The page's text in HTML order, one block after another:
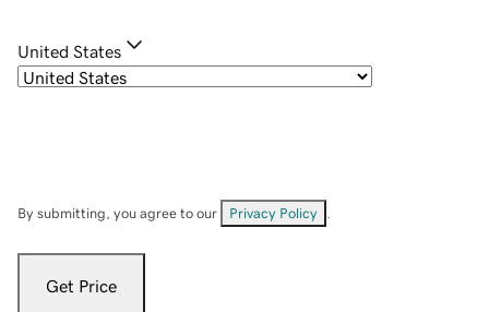
United States
By submitting, you agree to our Privacy Policy
Get Price